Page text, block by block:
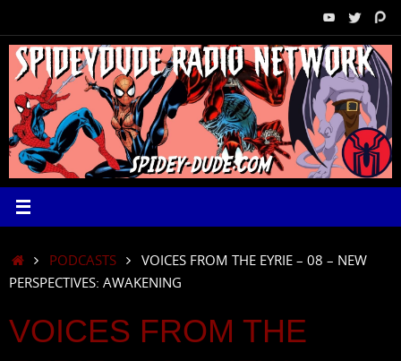
to
content
HOMEPODCASTS
VOICES FROM THE EYRIE – 08 – NEW
PERSPECTIVES: AWAKENING
VOICES FROM THE